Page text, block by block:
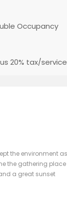
Occupancy
20% tax/
the environment as
the gathering place
a great sunset